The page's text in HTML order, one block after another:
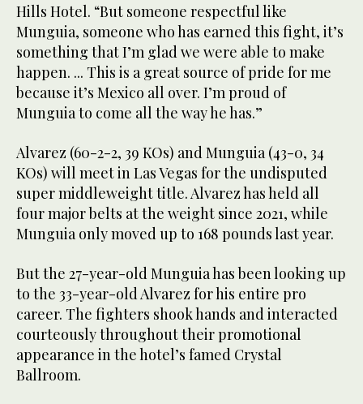
Hills Hotel. “But someone respectful like
Munguia, someone who has earned this fight, it’s
something that I’m glad we were able to make
happen. ... This is a great source of pride for me
because it’s Mexico all over. I’m proud of
Munguia to come all the way he has.”
Alvarez (60-2-2, 39 KOs) and Munguia (43-0, 34
KOs) will meet in Las Vegas for the undisputed
super middleweight title. Alvarez has held all
four major belts at the weight since 2021, while
Munguia only moved up to 168 pounds last year.
But the 27-year-old Munguia has been looking up
to the 33-year-old Alvarez for his entire pro
career. The fighters shook hands and interacted
courteously throughout their promotional
appearance in the hotel’s famed Crystal
Ballroom.